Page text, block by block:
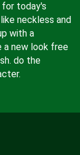
for today's
neckless and
with a
a new look free
do the